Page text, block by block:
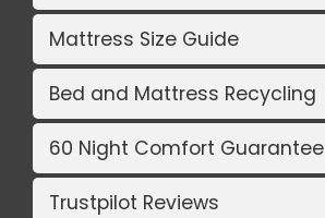
Mattress Size Guide
Bed and Mattress Recycling
60 Night Comfort Guarantee
Trustpilot Reviews